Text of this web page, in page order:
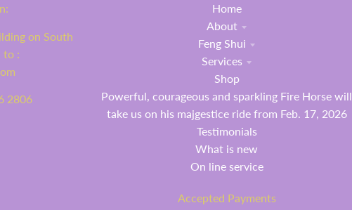
on South
to :
2806
Home
About
Feng Shui
Services
Shop
Powerful, courageous and sparkling Fire Horse will
take us on his majgestice ride from Feb. 17, 2026
Testimonials
What is new
On line service
Accepted Payments